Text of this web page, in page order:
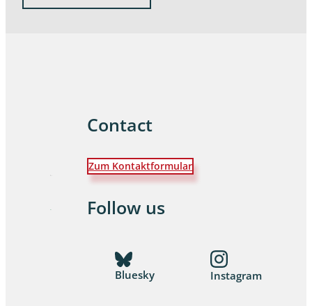
Contact
Zum Kontaktformular
Follow us
Bluesky Instagram